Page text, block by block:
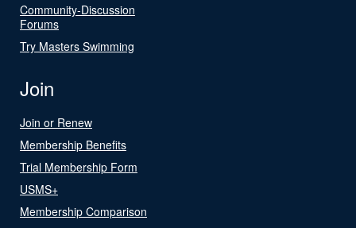
Community-Discussion
Forums
Try Masters Swimming
Join
Join or Renew
Membership Benefits
Trial Membership Form
USMS+
Membership Comparison